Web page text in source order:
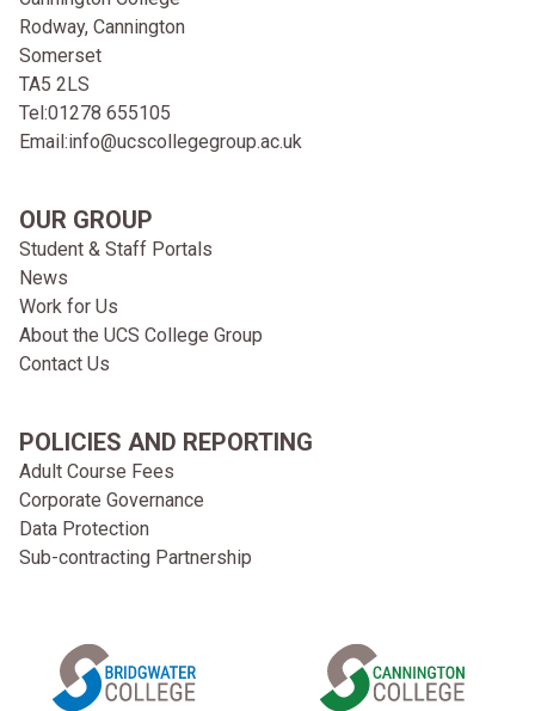
Rodway, Cannington
Somerset
TA5 2LS
Tel:01278 655105
Email:info@ucscollegegroup.ac.uk
OUR GROUP
Student & Staff Portals
News
Work for Us
About the UCS College Group
Contact Us
POLICIES AND REPORTING
Adult Course Fees
Corporate Governance
Data Protection
Sub-contracting Partnership